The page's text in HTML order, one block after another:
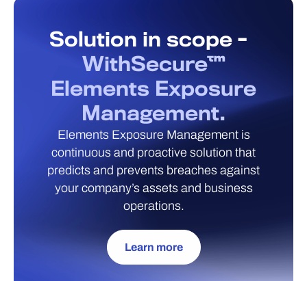
Solution in scope -
WithSecure™
Elements Exposure
Management.
Elements Exposure Management is
continuous and proactive solution that
predicts and prevents breaches against
your company’s assets and business
operations.
Learn more